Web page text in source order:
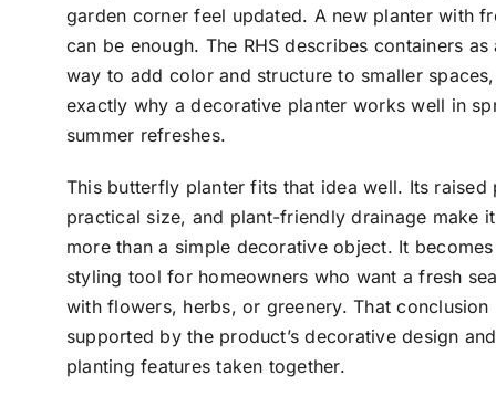
garden corner feel updated. A new planter with
can be enough. The RHS describes containers as
way to add color and structure to smaller
exactly why a decorative planter works well in
summer refreshes.
This butterfly planter fits that idea well. Its raised
practical size, and plant-friendly drainage make
more than a simple decorative object. It
styling tool for homeowners who want a fresh
with flowers, herbs, or greenery. That conclusion
supported by the product’s decorative design
planting features taken together.